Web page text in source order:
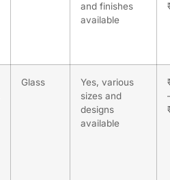
and finishes
available
Glass
Yes, various
sizes and
designs
available